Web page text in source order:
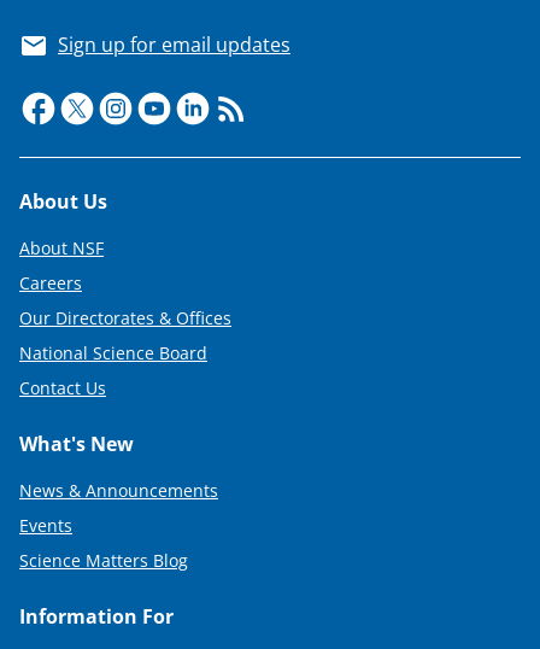
Sign up for email updates
Footer
About Us
About NSF
Careers
Our Directorates & Offices
National Science Board
Contact Us
What's New
News & Announcements
Events
Science Matters Blog
Information For